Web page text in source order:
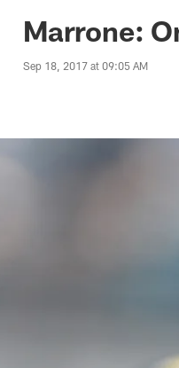
|
Marrone:
Sep 18, 2017 at 09:05 AM